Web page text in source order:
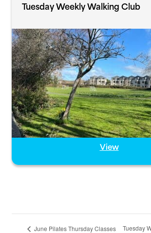
Tuesday Weekly Walking Club
View
June Pilates Thursday Classes Tuesday